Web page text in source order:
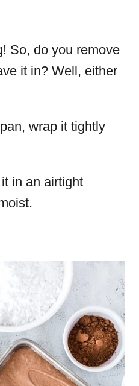
So, do you remove
it in? Well, either
wrap it tightly
in an airtight